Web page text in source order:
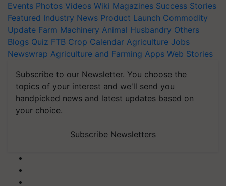
Events Photos Videos Wiki Magazines Success Stories
Featured Industry News Product Launch Commodity
Update Farm Machinery Animal Husbandry Others
Blogs Quiz FTB Crop Calendar Agriculture Jobs
Newswrap Agriculture and Farming Apps Web Stories
Subscribe to our Newsletter. You choose the
topics of your interest and we'll send you
handpicked news and latest updates based on
your choice.
Subscribe Newsletters